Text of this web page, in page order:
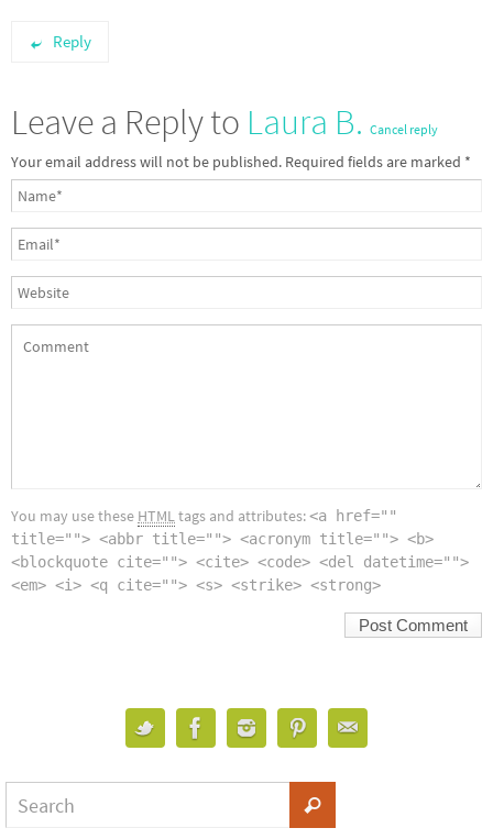
Reply
Leave a Reply to Laura B. Cancel reply
Your email address will not be published. Required fields are marked *
You may use these HTMLtags and attributes:<a href=""
title=""> <abbr title=""> <acronym title=""> <b>
<blockquote cite=""> <cite> <code> <del datetime="">
<em> <i> <q cite=""> <s> <strike> <strong>